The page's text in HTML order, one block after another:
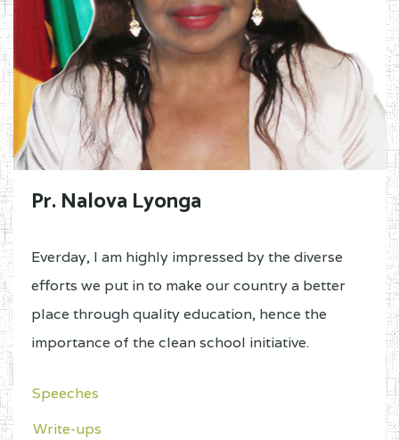
Pr. Nalova Lyonga
Everday, I am highly impressed by the diverse
efforts we put in to make our country a better
place through quality education, hence the
importance of the clean school initiative.
Speeches
Write-ups